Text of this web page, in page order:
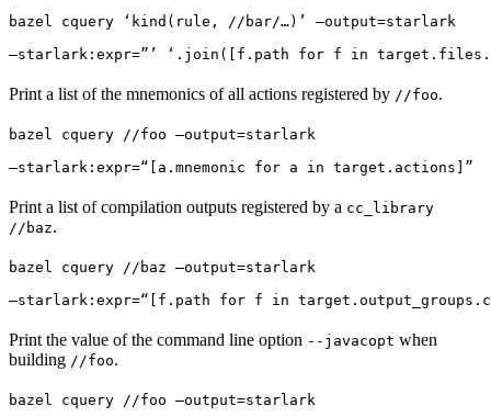
bazel cquery ‘kind(rule, //bar/…)’ —output=starlark
—starlark:expr=”’ ‘.join([f.path for f in
Print a list of the mnemonics of all actions registered by //foo.
bazel cquery //foo —output=starlark
—starlark:expr=“[a.mnemonic for a in target.actions]”
Print a list of compilation outputs registered by a cc_library
//baz.
bazel cquery //baz —output=starlark
—starlark:expr=“[f.path for f in
Print the value of the command line option --javacopt when
building //foo.
bazel cquery //foo —output=starlark